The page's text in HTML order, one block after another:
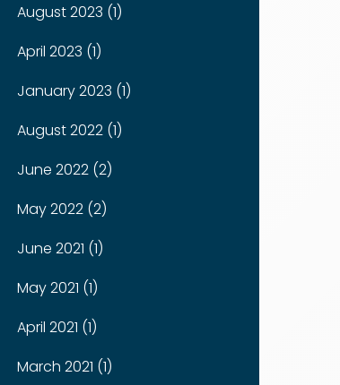
August 2023 (1)
April 2023 (1)
January 2023 (1)
August 2022 (1)
June 2022 (2)
May 2022 (2)
June 2021 (1)
May 2021 (1)
April 2021 (1)
March 2021 (1)